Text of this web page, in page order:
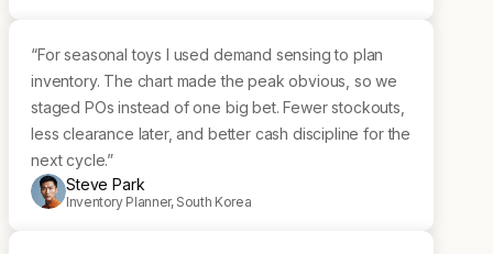
“For seasonal toys I used demand sensing to plan
inventory. The chart made the peak obvious, so we
staged POs instead of one big bet. Fewer stockouts,
less clearance later, and better cash discipline for the
next cycle.”
Steve Park
Inventory Planner, South Korea